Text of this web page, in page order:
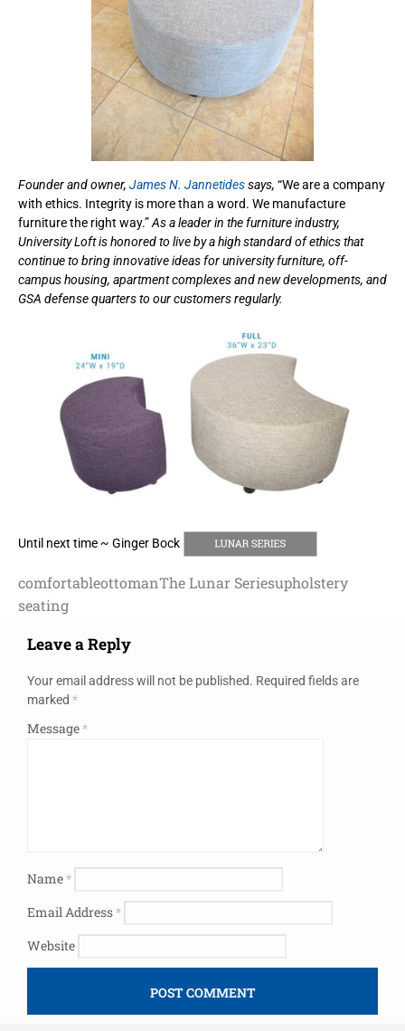
Founder and owner, James N. Jannetidessays, “We are a company
with ethics. Integrity is more than a word. We manufacture
furniture the right way.”As a leader in the furniture industry,
University Loft is honored to live by a high standard of ethics that
continue to bring innovative ideas for university furniture, off-
campus housing, apartment complexes and new developments, and
GSA defense quarters to our customers regularly.
Until next time ~ Ginger Bock
comfortableottomanThe Lunar Seriesupholstery
seating
Leave a Reply
Your email address will not be published. Required fields are
marked *
Message*
Name*
Email Address*
Website